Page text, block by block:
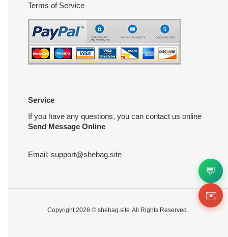
Terms of Service
Service
If you have any questions, you can contact us online
Send Message Online
Email: support@shebag.site
Copyright 2026 © shebag.site All Rights Reserved.
💬
✉️